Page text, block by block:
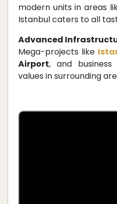
modern units in areas
Istanbul caters to all
Advanced
Mega-projects like
Airport, and
values in surrounding